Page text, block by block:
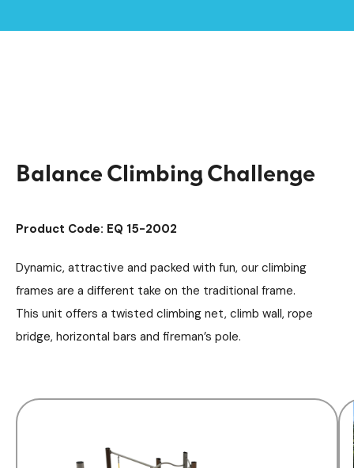
Balance Climbing Challenge
Product Code: EQ 15-2002
Dynamic, attractive and packed with fun, our climbing
frames are a different take on the traditional frame.
This unit offers a twisted climbing net, climb wall, rope
bridge, horizontal bars and fireman’s pole.